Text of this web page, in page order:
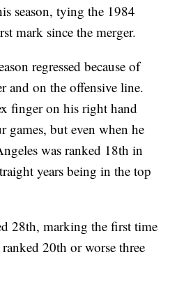
season, tying the 1984
mark since the merger.
regressed because of
and on the offensive line.
finger on his right hand
games, but even when he
was ranked 18th in
years being in the top
28th, marking the first time
20th or worse three